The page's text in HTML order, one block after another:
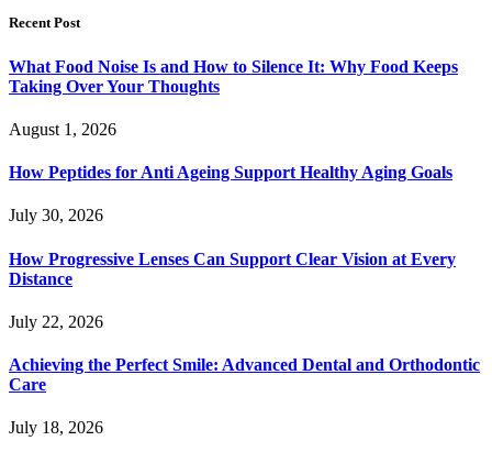
Recent Post
What Food Noise Is and How to Silence It: Why Food Keeps
Taking Over Your Thoughts
August 1, 2026
How Peptides for Anti Ageing Support Healthy Aging Goals
July 30, 2026
How Progressive Lenses Can Support Clear Vision at Every
Distance
July 22, 2026
Achieving the Perfect Smile: Advanced Dental and Orthodontic
Care
July 18, 2026